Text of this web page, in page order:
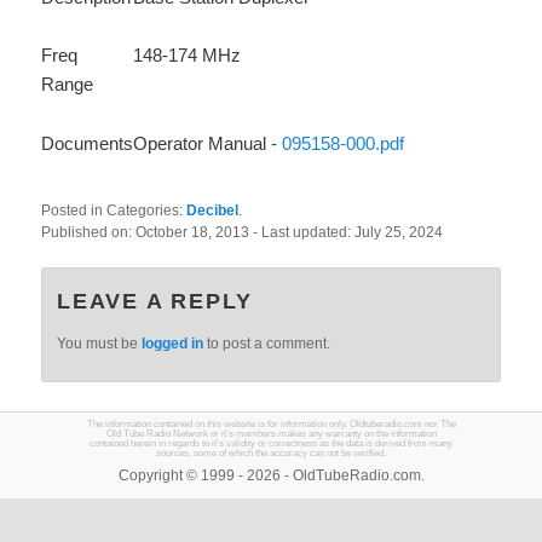
Freq
Range
148-174 MHz
DocumentsOperator Manual -095158-000.pdf
Posted in Categories: Decibel .
Published on:October 18, 2013- Last updated:July 25, 2024
LEAVE A REPLY
You must belogged in to post a comment.
The information contained on this website is for information only. Oldtuberadio.com nor The
Old Tube Radio Network or it's members makes any warranty on the information
contained herein in regards to it's validity or correctness as the data is derived from many
sources, some of which the accuracy can not be verified.
Copyright © 1999 - 2026 - OldTubeRadio.com.